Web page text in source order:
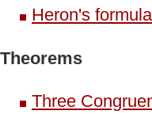
Heron's formula
Theorems
Three